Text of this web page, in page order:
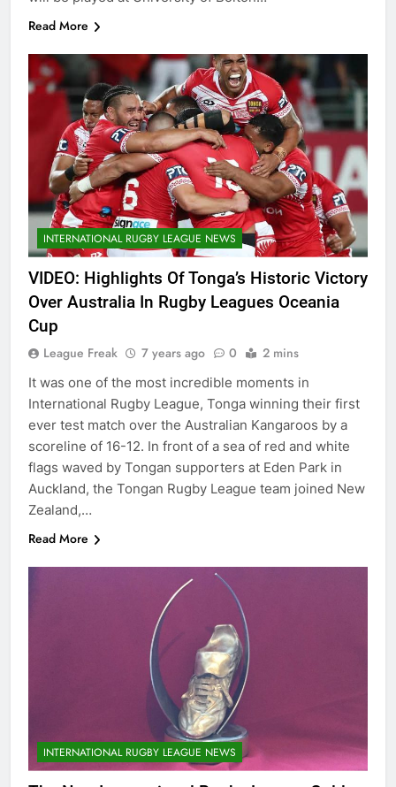
Read More
INTERNATIONAL RUGBY LEAGUE NEWS
VIDEO: Highlights Of Tonga’s Historic Victory
Over Australia In Rugby Leagues Oceania
Cup
League Freak 7 years ago 0 2 mins
It was one of the most incredible moments in
International Rugby League, Tonga winning their first
ever test match over the Australian Kangaroos by a
scoreline of 16-12. In front of a sea of red and white
flags waved by Tongan supporters at Eden Park in
Auckland, the Tongan Rugby League team joined New
Zealand,…
Read More
INTERNATIONAL RUGBY LEAGUE NEWS